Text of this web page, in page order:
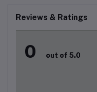
Reviews & Ratings
0 out of 5.0